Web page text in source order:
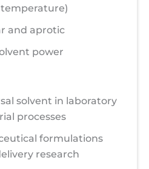
and aprotic
power
solvent in laboratory
processes
formulations
research